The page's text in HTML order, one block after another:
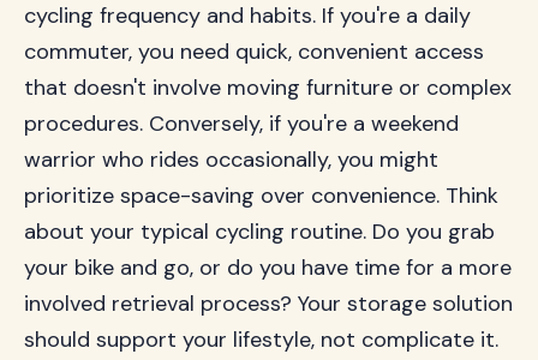
cycling frequency and habits. If you're a daily
commuter, you need quick, convenient access
that doesn't involve moving furniture or complex
procedures. Conversely, if you're a weekend
warrior who rides occasionally, you might
prioritize space-saving over convenience. Think
about your typical cycling routine. Do you grab
your bike and go, or do you have time for a more
involved retrieval process? Your storage solution
should support your lifestyle, not complicate it.